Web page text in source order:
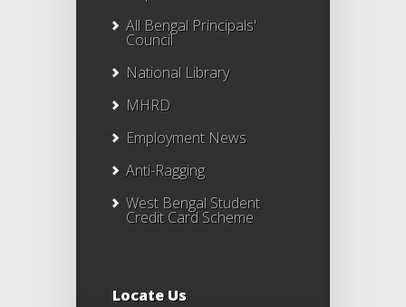
All Bengal Principals'
Council
National Library
MHRD
Employment News
Anti-Ragging
West Bengal Student
Credit Card Scheme
Locate Us